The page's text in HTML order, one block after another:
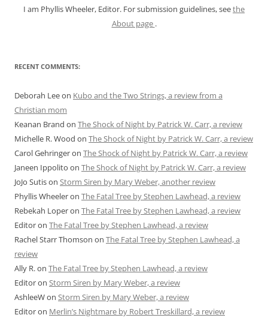
I am Phyllis Wheeler, Editor. For submission guidelines, seethe
About page .
RECENT COMMENTS:
Deborah Leeon Kubo and the Two Strings, a review from a
Christian mom
Keanan Brand on The Shock of Night by Patrick W. Carr, a review
Michelle R. Wood on The Shock of Night by Patrick W. Carr, a review
Carol Gehringeron The Shock of Night by Patrick W. Carr, a review
Janeen Ippolito on The Shock of Night by Patrick W. Carr, a review
JoJo Sutison Storm Siren by Mary Weber, another review
Phyllis Wheeleron The Fatal Tree by Stephen Lawhead, a review
Rebekah Loperon The Fatal Tree by Stephen Lawhead, a review
Editoron The Fatal Tree by Stephen Lawhead, a review
Rachel Starr Thomson on The Fatal Tree by Stephen Lawhead, a
review
Ally R.on The Fatal Tree by Stephen Lawhead, a review
Editoron Storm Siren by Mary Weber, a review
AshleeWon Storm Siren by Mary Weber, a review
Editoron Merlin’s Nightmare by Robert Treskillard, a review